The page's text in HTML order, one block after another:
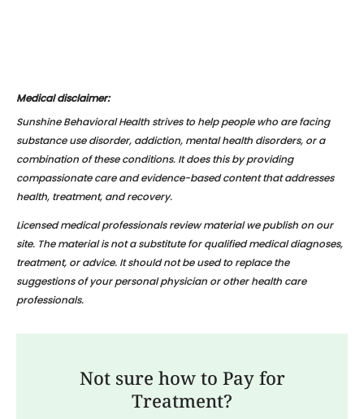
Medical disclaimer:
Sunshine Behavioral Health strives to help people who are facing
substance use disorder, addiction, mental health disorders, or a
combination of these conditions. It does this by providing
compassionate care and evidence-based content that addresses
health, treatment, and recovery.
Licensed medical professionals review material we publish on our
site. The material is not a substitute for qualified medical diagnoses,
treatment, or advice. It should not be used to replace the
suggestions of your personal physician or other health care
professionals.
Not sure how to Pay for
Treatment?